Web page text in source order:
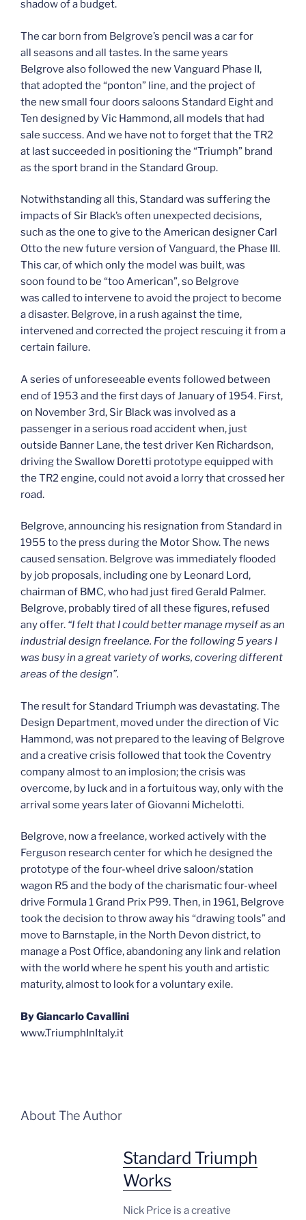
shadow of a budget.
The car born from Belgrove’s pencil was a car for
all seasons and all tastes. In the same years
Belgrove also followed the new Vanguard Phase II,
that adopted the “ponton” line, and the project of
the new small four doors saloons Standard Eight and
Ten designed by Vic Hammond, all models that had
sale success. And we have not to forget that the TR2
at last succeeded in positioning the “Triumph” brand
as the sport brand in the Standard Group.
Notwithstanding all this, Standard was suffering the
impacts of Sir Black’s often unexpected decisions,
such as the one to give to the American designer Carl
Otto the new future version of Vanguard, the Phase III.
This car, of which only the model was built, was
soon found to be “too American”, so Belgrove
was called to intervene to avoid the project to become
a disaster. Belgrove, in a rush against the time,
intervened and corrected the project rescuing it from a
certain failure.
A series of unforeseeable events followed between
end of 1953 and the first days of January of 1954. First,
on November 3rd, Sir Black was involved as a
passenger in a serious road accident when, just
outside Banner Lane, the test driver Ken Richardson,
driving the Swallow Doretti prototype equipped with
the TR2 engine, could not avoid a lorry that crossed her
road.
Belgrove, announcing his resignation from Standard in
1955 to the press during the Motor Show. The news
caused sensation. Belgrove was immediately flooded
by job proposals, including one by Leonard Lord,
chairman of BMC, who had just fired Gerald Palmer.
Belgrove, probably tired of all these figures, refused
any offer. “I felt that I could better manage myself as an
industrial design freelance. For the following 5 years I
was busy in a great variety of works, covering different
areas of the design”.
The result for Standard Triumph was devastating. The
Design Department, moved under the direction of Vic
Hammond, was not prepared to the leaving of Belgrove
and a creative crisis followed that took the Coventry
company almost to an implosion; the crisis was
overcome, by luck and in a fortuitous way, only with the
arrival some years later of Giovanni Michelotti.
Belgrove, now a freelance, worked actively with the
Ferguson research center for which he designed the
prototype of the four-wheel drive saloon/station
wagon R5 and the body of the charismatic four-wheel
drive Formula 1 Grand Prix P99. Then, in 1961, Belgrove
took the decision to throw away his “drawing tools” and
move to Barnstaple, in the North Devon district, to
manage a Post Office, abandoning any link and relation
with the world where he spent his youth and artistic
maturity, almost to look for a voluntary exile.
By Giancarlo Cavallini
www.TriumphInItaly.it
About The Author
Standard Triumph
Works
Nick Price is a creative